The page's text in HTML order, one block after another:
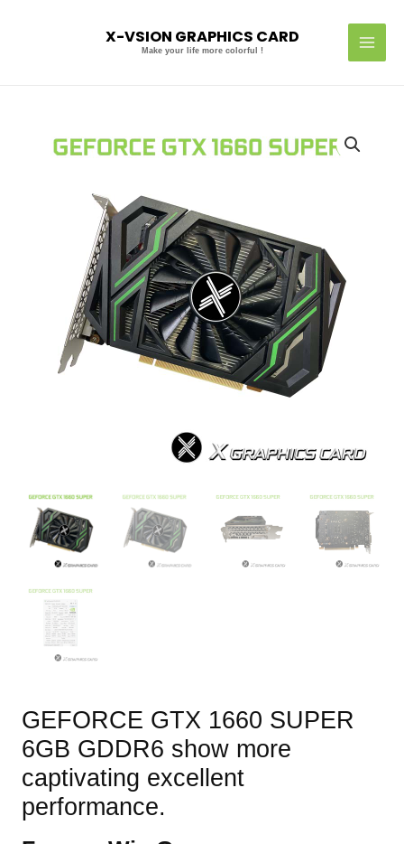
X-VSION GRAPHICS CARD
Make your life more colorful !
GEFORCE GTX 1660 SUPER
6GB GDDR6 show more
captivating excellent
performance.